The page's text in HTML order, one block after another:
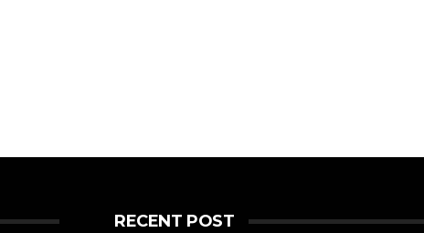
RECENT POST